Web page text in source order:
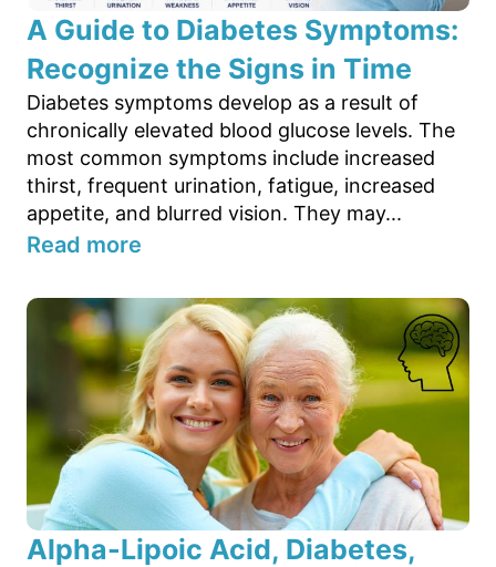
A Guide to Diabetes Symptoms:
Recognize the Signs in Time
Diabetes symptoms develop as a result of
chronically elevated blood glucose levels. The
most common symptoms include increased
thirst, frequent urination, fatigue, increased
appetite, and blurred vision. They may...
Read more
Alpha-Lipoic Acid, Diabetes,